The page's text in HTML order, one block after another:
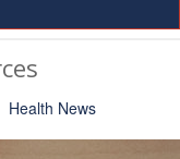
Health News